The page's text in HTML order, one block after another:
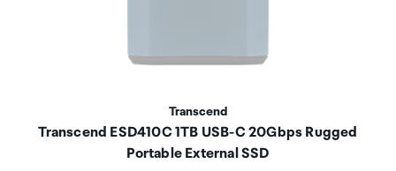
Transcend
Transcend ESD410C 1TB USB-C 20Gbps Rugged
Portable External SSD